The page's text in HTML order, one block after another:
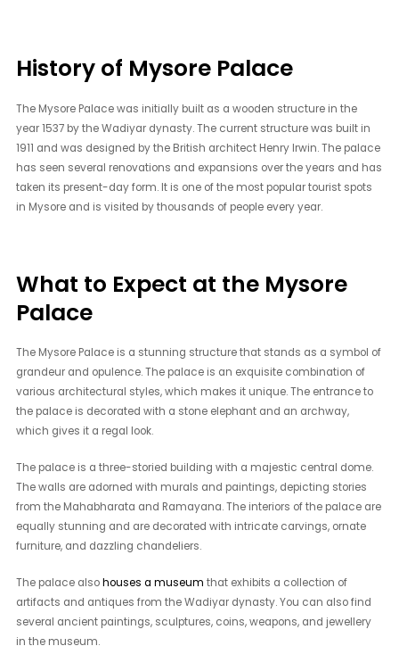
History of Mysore Palace
The Mysore Palace was initially built as a wooden structure in the
year 1537 by the Wadiyar dynasty. The current structure was built in
1911 and was designed by the British architect Henry Irwin. The palace
has seen several renovations and expansions over the years and has
taken its present-day form. It is one of the most popular tourist spots
in Mysore and is visited by thousands of people every year.
What to Expect at the Mysore
Palace
The Mysore Palace is a stunning structure that stands as a symbol of
grandeur and opulence. The palace is an exquisite combination of
various architectural styles, which makes it unique. The entrance to
the palace is decorated with a stone elephant and an archway,
which gives it a regal look.
The palace is a three-storied building with a majestic central dome.
The walls are adorned with murals and paintings, depicting stories
from the Mahabharata and Ramayana. The interiors of the palace are
equally stunning and are decorated with intricate carvings, ornate
furniture, and dazzling chandeliers.
The palace alsohouses a museum that exhibits a collection of
artifacts and antiques from the Wadiyar dynasty. You can also find
several ancient paintings, sculptures, coins, weapons, and jewellery
in the museum.